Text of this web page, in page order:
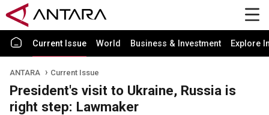
Current Issue World Business & Investment Explore
ANTARA Current Issue
President's visit to Ukraine, Russia is
right step: Lawmaker